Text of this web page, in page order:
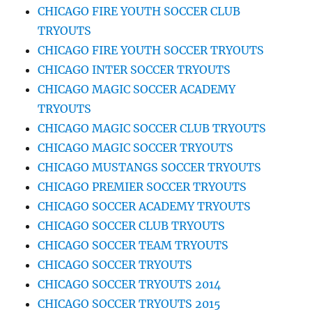
CHICAGO FIRE YOUTH SOCCER CLUB
TRYOUTS
CHICAGO FIRE YOUTH SOCCER TRYOUTS
CHICAGO INTER SOCCER TRYOUTS
CHICAGO MAGIC SOCCER ACADEMY
TRYOUTS
CHICAGO MAGIC SOCCER CLUB TRYOUTS
CHICAGO MAGIC SOCCER TRYOUTS
CHICAGO MUSTANGS SOCCER TRYOUTS
CHICAGO PREMIER SOCCER TRYOUTS
CHICAGO SOCCER ACADEMY TRYOUTS
CHICAGO SOCCER CLUB TRYOUTS
CHICAGO SOCCER TEAM TRYOUTS
CHICAGO SOCCER TRYOUTS
CHICAGO SOCCER TRYOUTS 2014
CHICAGO SOCCER TRYOUTS 2015